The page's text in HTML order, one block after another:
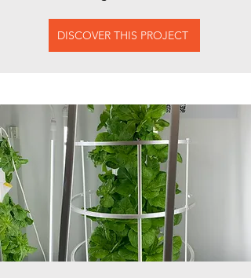
DISCOVER THIS PROJECT